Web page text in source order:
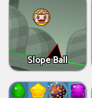
Slope Ball